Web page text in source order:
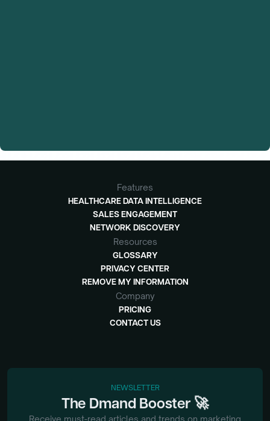
Features
HEALTHCARE DATA INTELLIGENCE
SALES ENGAGEMENT
NETWORK DISCOVERY
Resources
GLOSSARY
PRIVACY CENTER
REMOVE MY INFORMATION
Company
PRICING
CONTACT US
NEWSLETTER
The DmandBooster 🚀
Receive must-read articles and trends on marketing